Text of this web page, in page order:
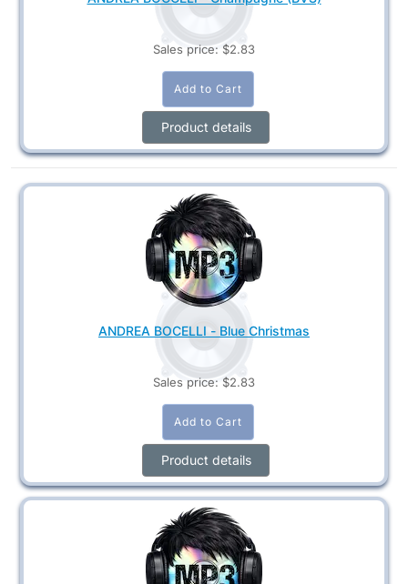
Sales price: $2.83
Product details
ANDREA BOCELLI - Blue Christmas
Sales price: $2.83
Product details